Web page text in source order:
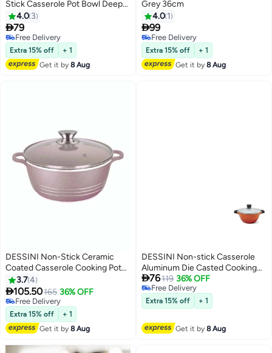
Stick Casserole Pot Bowl Deep
Fry Pan Cookware Tool Grey
28cm
4.0 3
79
Free Delivery
Free Delivery
Extra 15% off
+ 1
Get it by8 Aug
Grey 36cm
4.0 1
99
Free Delivery
Free Delivery
Extra 15% off
+ 1
Get it by8 Aug
DESSINI Non-Stick Ceramic
Coated Casserole Cooking Pot
Pink 32cm
3.74
105.50165 36% OFF
Free Delivery
Free Delivery
Extra 15% off
+ 1
Get it by8 Aug
DESSINI Non-stick Casserole
Aluminum Die Casted Cooking
Pot 28cm
76119 36% OFF
Free Delivery
Free Delivery
Extra 15% off + 1
Get it by8 Aug